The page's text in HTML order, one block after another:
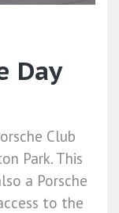
Day
Club
Park. This
a Porsche
to the